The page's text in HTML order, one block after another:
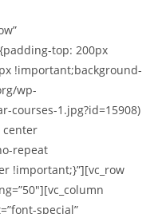
top: 200px
!important;background-
wp-
courses-1.jpg?id=15908)
center
repeat
!important;}”][vc_row
special”